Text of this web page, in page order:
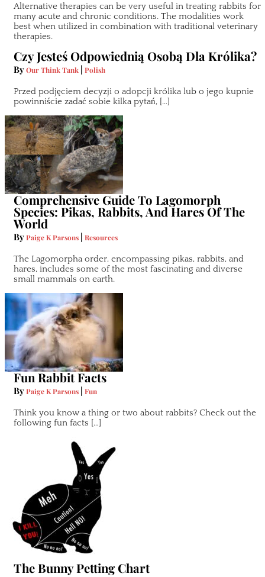
Alternative therapies can be very useful in treating rabbits for
many acute and chronic conditions. The modalities work
best when utilized in combination with traditional veterinary
therapies.
Czy Jesteś Odpowiednią Osobą Dla Królika?
ByOur Think Tank | Polish
Przed podjęciem decyzji o adopcji królika lub o jego kupnie
powinniście zadać sobie kilka pytań, […]
Comprehensive Guide To Lagomorph
Species: Pikas, Rabbits, And Hares Of The
World
ByPaige K Parsons | Resources
The Lagomorpha order, encompassing pikas, rabbits, and
hares, includes some of the most fascinating and diverse
small mammals on earth.
Fun Rabbit Facts
ByPaige K Parsons | Fun
Think you know a thing or two about rabbits? Check out the
following fun facts […]
The Bunny Petting Chart